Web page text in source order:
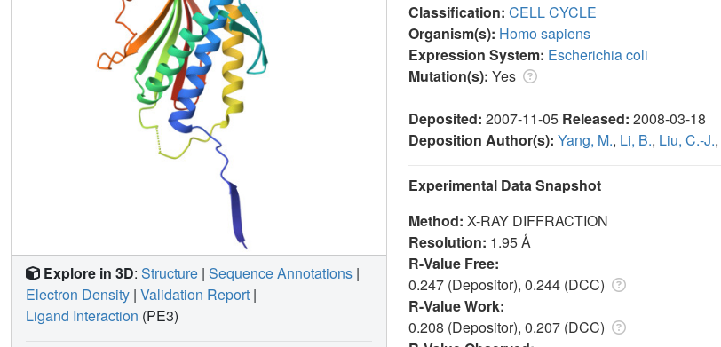
Classification: CELL CYCLE
Organism(s): Homo sapiens
Expression System: Escherichia coli
Mutation(s): Yes
Deposited: 2007-11-05 Released: 2008-03-18
Deposition Author(s): Yang, M., Li, B., Liu, C.-J.,
Experimental Data Snapshot
Method: X-RAY DIFFRACTION
Resolution: 1.95 Å
R-Value Free:
0.247 (Depositor), 0.244 (DCC)
R-Value Work:
0.208 (Depositor), 0.207 (DCC)
Explore in 3D: Structure | Sequence Annotations |
Electron Density | Validation Report |
Ligand Interaction (PE3)